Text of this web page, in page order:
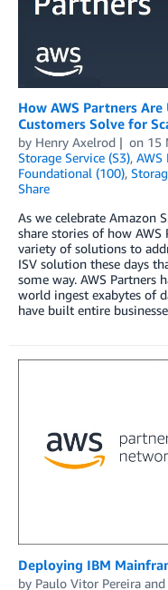
How AWS Partners
Customers Solve for
by Henry Axelrod on 15
Storage Service (S3), AWS
Foundational (100),
Share
As we celebrate Amazon
share stories of how
variety of solutions to
ISV solution these days
some way. AWS Partners
world ingest exabytes of
have built entire
Deploying IBM
by Paulo Vitor Pereira and